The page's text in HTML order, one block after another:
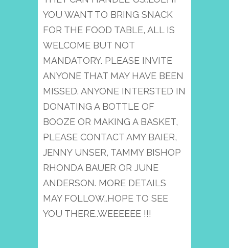
YOU WANT TO BRING SNACK
FOR THE FOOD TABLE, ALL IS
WELCOME BUT NOT
MANDATORY. PLEASE INVITE
ANYONE THAT MAY HAVE BEEN
MISSED. ANYONE INTERSTED IN
DONATING A BOTTLE OF
BOOZE OR MAKING A BASKET,
PLEASE CONTACT AMY BAIER,
JENNY UNSER, TAMMY BISHOP
RHONDA BAUER OR JUNE
ANDERSON. MORE DETAILS
MAY FOLLOW..HOPE TO SEE
YOU THERE..WEEEEEE !!!